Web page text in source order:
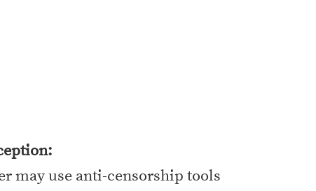
may use anti-censorship tools